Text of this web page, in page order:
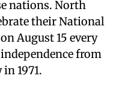
nations. North
their National
August 15 every
from
1971.